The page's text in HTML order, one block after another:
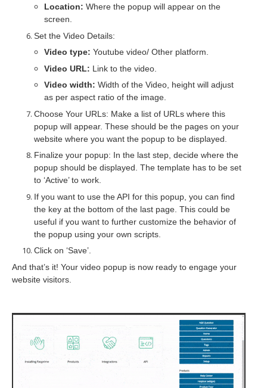
Location: Where the popup will appear on the
screen.
Set the Video Details:
Video type: Youtube video/ Other platform.
Video URL: Link to the video.
Video width: Width of the Video, height will adjust
as per aspect ratio of the image.
Choose Your URLs: Make a list of URLs where this
popup will appear. These should be the pages on your
website where you want the popup to be displayed.
Finalize your popup: In the last step, decide where the
popup should be displayed. The template has to be set
to ‘Active’ to work.
If you want to use the API for this popup, you can find
the key at the bottom of the last page. This could be
useful if you want to further customize the behavior of
the popup using your own scripts.
Click on ‘Save’.
And that’s it! Your video popup is now ready to engage your
website visitors.